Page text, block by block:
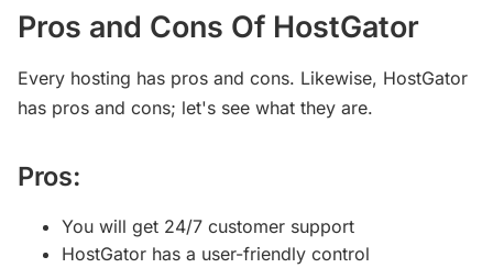
Pros and Cons Of HostGator
Every hosting has pros and cons. Likewise, HostGator
has pros and cons; let's see what they are.
Pros:
You will get 24/7 customer support
HostGator has a user-friendly control